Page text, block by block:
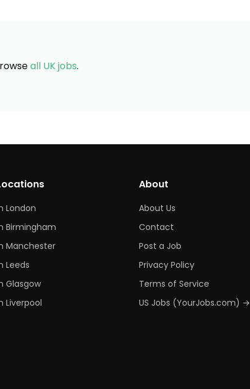
all UK jobs.
London
Birmingham
Manchester
Leeds
Glasgow
Liverpool
About
About Us
Contact
Post a Job
Privacy Policy
Terms of Service
US Jobs (YourJobs.com) →